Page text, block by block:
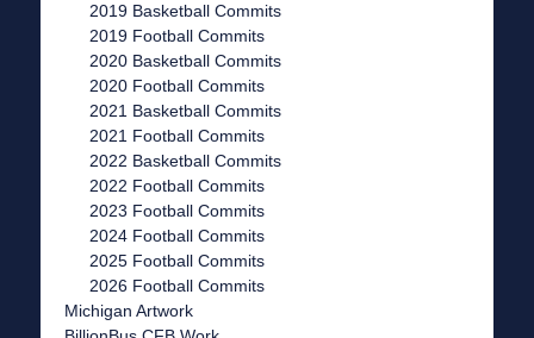
2019 Basketball Commits
2019 Football Commits
2020 Basketball Commits
2020 Football Commits
2021 Basketball Commits
2021 Football Commits
2022 Basketball Commits
2022 Football Commits
2023 Football Commits
2024 Football Commits
2025 Football Commits
2026 Football Commits
Michigan Artwork